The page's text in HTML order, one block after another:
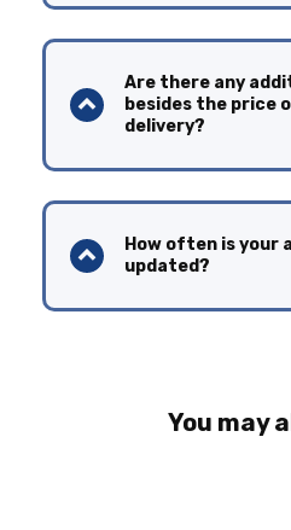
Are there any
besides the price
delivery?
How often is your
updated?
You may